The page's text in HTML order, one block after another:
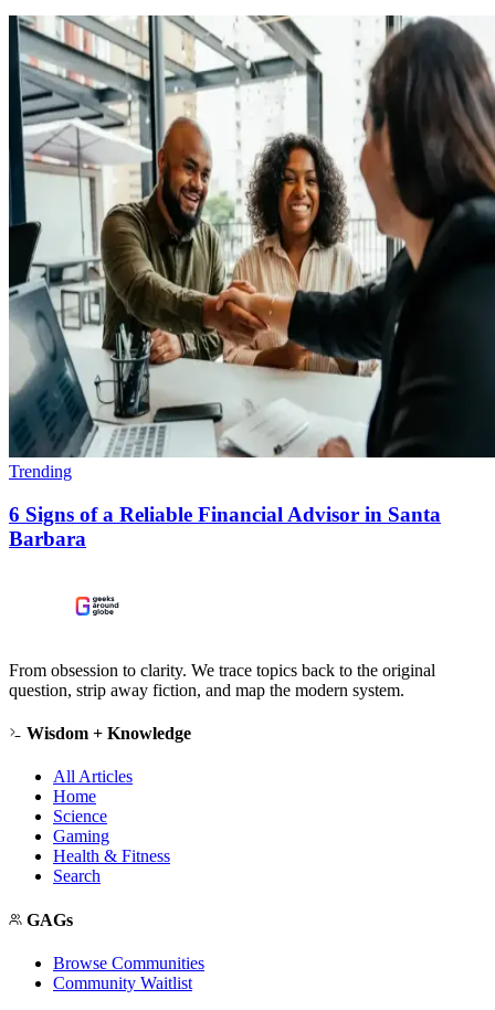
Trending
6 Signs of a Reliable Financial Advisor in Santa
Barbara
From obsession to clarity. We trace topics back to the original
question, strip away fiction, and map the modern system.
Wisdom + Knowledge
All Articles
Home
Science
Gaming
Health & Fitness
Search
GAGs
Browse Communities
Community Waitlist